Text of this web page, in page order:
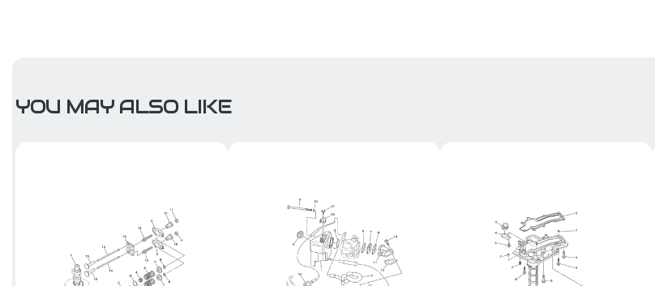
YOU MAY ALSO LIKE